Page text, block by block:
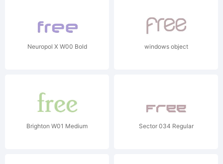
Neuropol X W00 Bold windows object
Brighton W01 Medium Sector 034 Regular